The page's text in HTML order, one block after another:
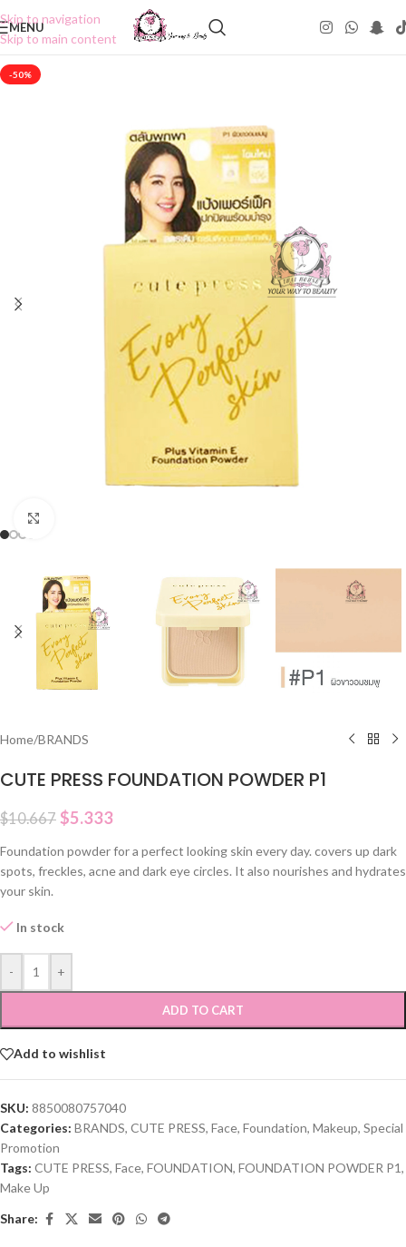
Skip to navigation
Skip to main content
MENU
-50%
Home/BRANDS
CUTE PRESS FOUNDATION POWDER P1
$10.667 $5.333
Foundation powder for a perfect looking skin every day. covers up dark
spots, freckles, acne and dark eye circles. It also nourishes and hydrates
your skin.
In stock
- +
ADD TO CART
Add to wishlist
SKU: 8850080757040
Categories: BRANDS, CUTE PRESS, Face, Foundation, Makeup, Special
Promotion
Tags: CUTE PRESS, Face, FOUNDATION, FOUNDATION POWDER P1,
Make Up
Share: